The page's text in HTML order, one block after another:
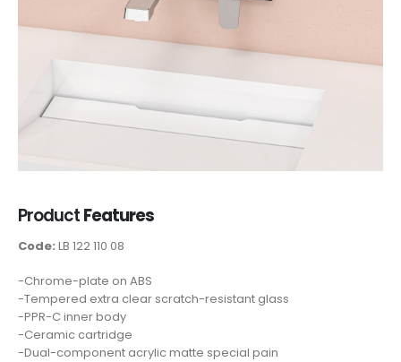
Product Features
Code: LB 122 110 08
-Chrome-plate on ABS
-Tempered extra clear scratch-resistant glass
-PPR-C inner body
-Ceramic cartridge
-Dual-component acrylic matte special pain